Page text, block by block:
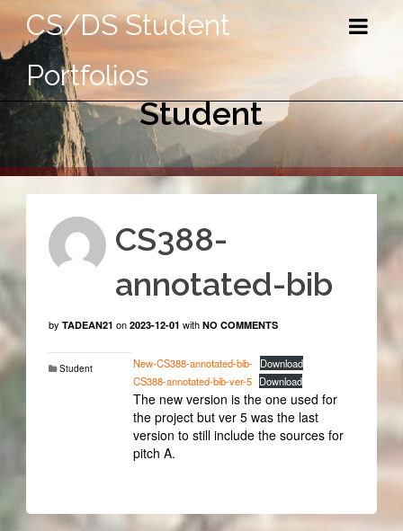
CS/DS Student
Portfolios
Student
CS388-
annotated-bib
by TADEAN21 on 2023-12-01 with NO COMMENTS
New-CS388-annotated-bib- Download
CS388-annotated-bib-ver-5 Download
The new version is the one used for
the project but ver 5 was the last
version to still include the sources for
pitch A.
Student